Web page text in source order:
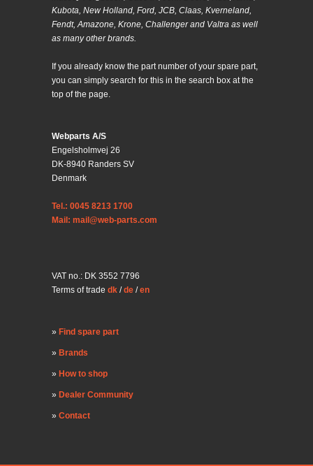
Kubota, New Holland, Ford, JCB, Claas, Kverneland,
Fendt, Amazone, Krone, Challenger and Valtra as well
as many other brands.
If you already know the part number of your spare part,
you can simply search for this in the search box at the
top of the page.
Webparts A/S
Engelsholmvej 26
DK-8940 Randers SV
Denmark
Tel.: 0045 8213 1700
Mail: mail@web-parts.com
VAT no.: DK 3552 7796
Terms of trade dk /de /en
Find spare part
Brands
How to shop
Dealer Community
Contact